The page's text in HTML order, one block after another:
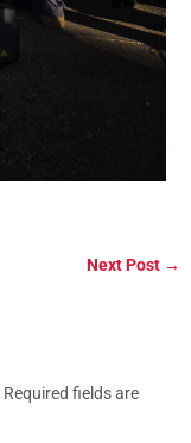
Next Post →
Required fields are